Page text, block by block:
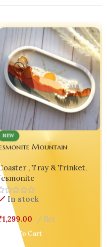
NEW
Mountain
Decorative Oval
– Yellow Edition
, Tray & Trinket,
In stock
1,299.00 Set
Add To Cart